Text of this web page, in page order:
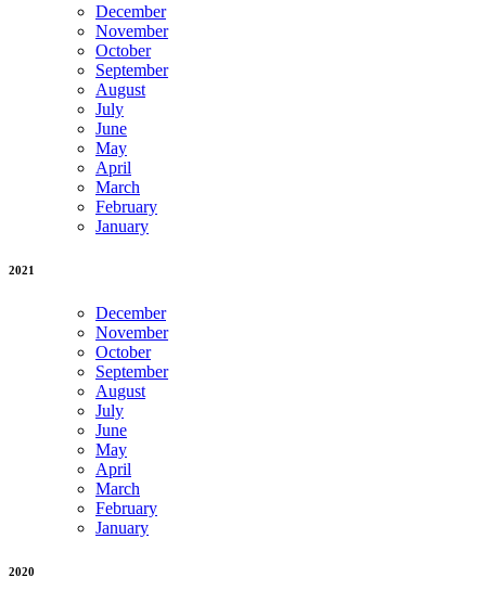
December
November
October
September
August
July
June
May
April
March
February
January
2021
December
November
October
September
August
July
June
May
April
March
February
January
2020